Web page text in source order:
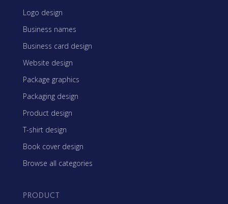
Logo design
Business names
Business card design
Website design
Package graphics
Packaging design
Product design
T-shirt design
Book cover design
Browse all categories
PRODUCT